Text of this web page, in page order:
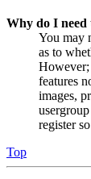
Why do I need
You may
as to
However;
features
images,
register
Top